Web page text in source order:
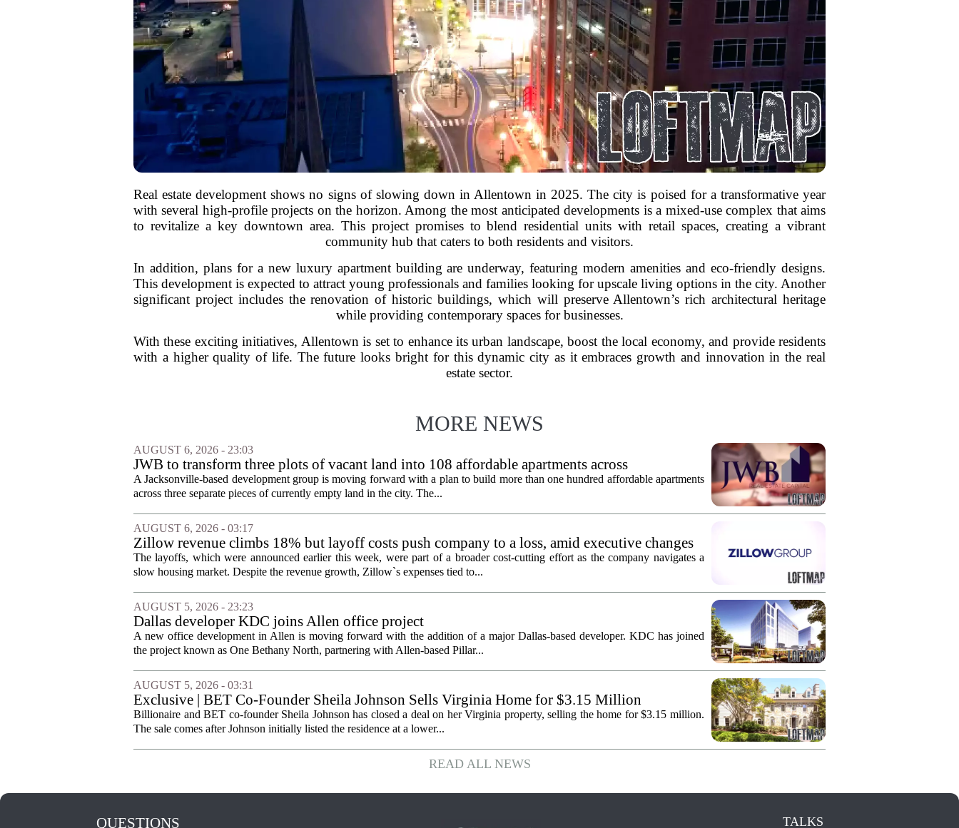
Real estate development shows no signs of slowing down in Allentown in 2025. The city is poised for a transformative year
with several high-profile projects on the horizon. Among the most anticipated developments is a mixed-use complex that aims
to revitalize a key downtown area. This project promises to blend residential units with retail spaces, creating a vibrant
community hub that caters to both residents and visitors.
In addition, plans for a new luxury apartment building are underway, featuring modern amenities and eco-friendly designs.
This development is expected to attract young professionals and families looking for upscale living options in the city. Another
significant project includes the renovation of historic buildings, which will preserve Allentown’s rich architectural heritage
while providing contemporary spaces for businesses.
With these exciting initiatives, Allentown is set to enhance its urban landscape, boost the local economy, and provide residents
with a higher quality of life. The future looks bright for this dynamic city as it embraces growth and innovation in the real
estate sector.
MORE NEWS
AUGUST 6, 2026 - 23:03
JWB to transform three plots of vacant land into 108 affordable apartments across
Jacksonville
A Jacksonville-based development group is moving forward with a plan to build more than one hundred affordable apartments
across three separate pieces of currently empty land in the city. The...
AUGUST 6, 2026 - 03:17
Zillow revenue climbs 18% but layoff costs push company to a loss, amid executive changes
The layoffs, which were announced earlier this week, were part of a broader cost-cutting effort as the company navigates a
slow housing market. Despite the revenue growth, Zillow`s expenses tied to...
AUGUST 5, 2026 - 23:23
Dallas developer KDC joins Allen office project
A new office development in Allen is moving forward with the addition of a major Dallas-based developer. KDC has joined
the project known as One Bethany North, partnering with Allen-based Pillar...
AUGUST 5, 2026 - 03:31
Exclusive | BET Co-Founder Sheila Johnson Sells Virginia Home for $3.15 Million
Billionaire and BET co-founder Sheila Johnson has closed a deal on her Virginia property, selling the home for $3.15 million.
The sale comes after Johnson initially listed the residence at a lower...
READ ALL NEWS
QUESTIONS TALKS